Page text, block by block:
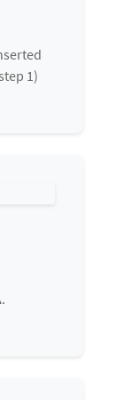
1)